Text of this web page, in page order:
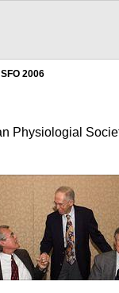
2006
Physiologial